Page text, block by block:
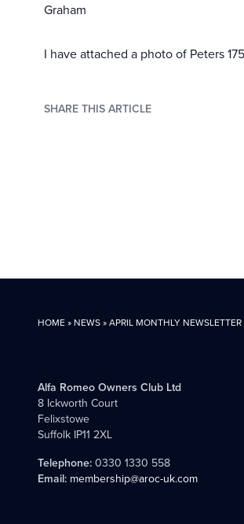
Graham
I have attached a photo of Peters
SHARE THIS ARTICLE
HOME» NEWS»APRIL MONTHLY NEWSLETTER
Alfa Romeo Owners Club Ltd
8 Ickworth Court
Felixstowe
Suffolk IP11 2XL
Telephone: 0330 1330 558
Email: membership@aroc-uk.com